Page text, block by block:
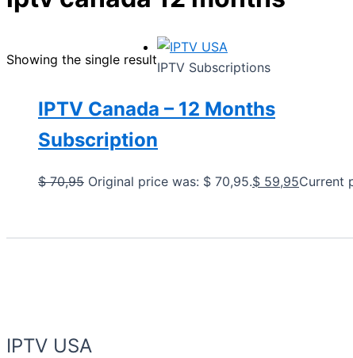
Showing the single resultIPTV Subscriptions
IPTV Canada – 12 Months
Subscription
$70,95 Original price was: $ 70,95.$ 59,95Current
IPTV USA